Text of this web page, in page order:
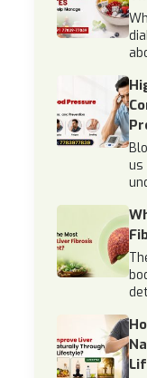
us